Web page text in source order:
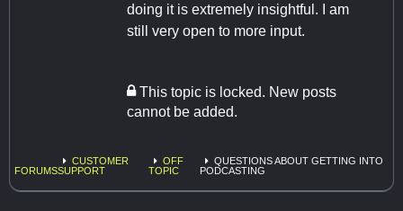
doing it is extremely insightful. I am
still very open to more input.
This topic is locked. New posts
cannot be added.
FORUMS
CUSTOMER
SUPPORT
OFF
TOPIC
QUESTIONS ABOUT GETTING INTO
PODCASTING